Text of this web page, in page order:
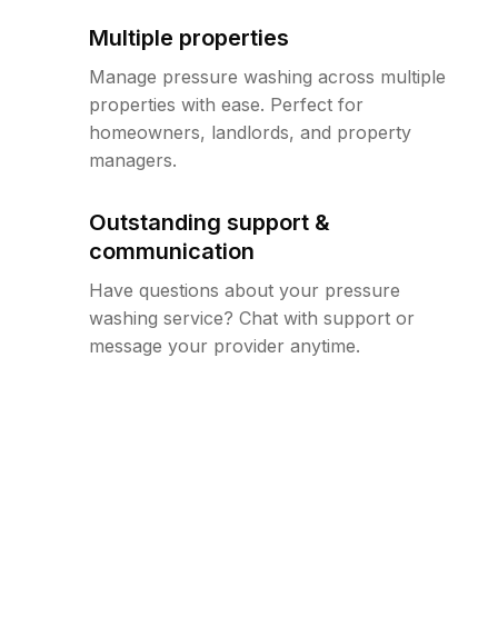
Multiple properties
Manage pressure washing across multiple
properties with ease. Perfect for
homeowners, landlords, and property
managers.
Outstanding support &
communication
Have questions about your pressure
washing service? Chat with support or
message your provider anytime.